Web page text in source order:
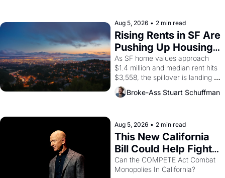
scenes brought the Delano
grape strike screaming into the
American consciousness from
1965 through 1967
Aug 5, 2026 • 2 min read
Rising Rents in SF Are
Pushing Up Housing
Costs In Oakland
As SF home values approach
$1.4 million and median rent hits
$3,558, the spillover is landing
across the bay. Oakland renters
are showing up to open houses
Broke-Ass Stuart Schuffman
Aug 5, 2026 • 2 min read
This New California
Bill Could Help Fight
Monopolies Like
Amazon and PG&E
Can the COMPETE Act Combat